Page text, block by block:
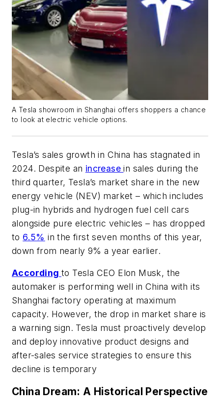
A Tesla showroom in Shanghai offers shoppers a chance
to look at electric vehicle options.
Tesla’s sales growth in China has stagnated in
2024. Despite an increasein sales during the
third quarter, Tesla’s market share in the new
energy vehicle (NEV) market – which includes
plug-in hybrids and hydrogen fuel cell cars
alongside pure electric vehicles – has dropped
to 6.5% in the first seven months of this year,
down from nearly 9% a year earlier.
According to Tesla CEO Elon Musk, the
automaker is performing well in China with its
Shanghai factory operating at maximum
capacity. However, the drop in market share is
a warning sign. Tesla must proactively develop
and deploy innovative product designs and
after-sales service strategies to ensure this
decline is temporary
China Dream: A Historical Perspective